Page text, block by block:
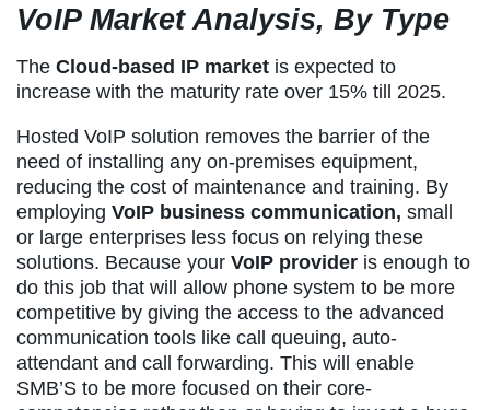
VoIP Market Analysis, By Type
The Cloud-based IP market is expected to
increase with the maturity rate over 15% till 2025.
Hosted VoIP solution removes the barrier of the
need of installing any on-premises equipment,
reducing the cost of maintenance and training. By
employing VoIP business communication, small
or large enterprises less focus on relying these
solutions. Because your VoIP provider is enough to
do this job that will allow phone system to be more
competitive by giving the access to the advanced
communication tools like call queuing, auto-
attendant and call forwarding. This will enable
SMB’S to be more focused on their core-